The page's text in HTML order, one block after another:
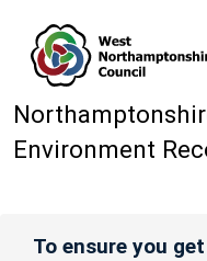
Environment
To ensure you